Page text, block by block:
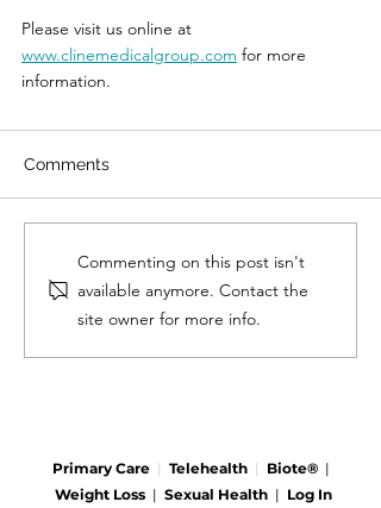
Please visit us online at
www.clinemedicalgroup.com for more
information.
Comments
Commenting on this post isn't
available anymore. Contact the
site owner for more info.
Primary Care | Telehealth | Biote® |
Weight Loss | Sexual Health | Log In